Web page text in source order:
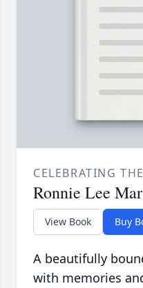
CELEBRATING
Ronnie Lee
View Book Buy
A beautifully
with memories